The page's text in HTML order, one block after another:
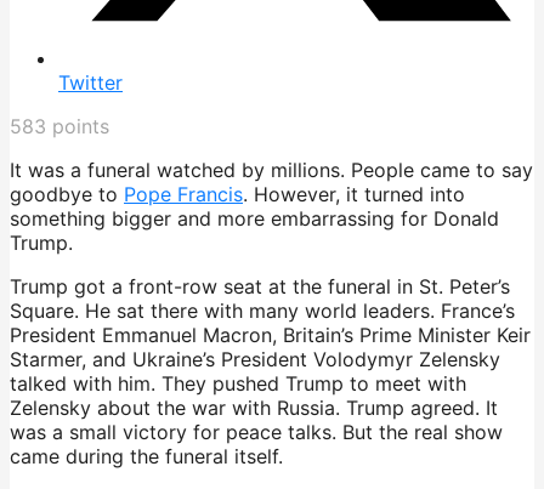
Twitter
583 points
It was a funeral watched by millions. People came to say
goodbye to Pope Francis. However, it turned into
something bigger and more embarrassing for Donald
Trump.
Trump got a front-row seat at the funeral in St. Peter’s
Square. He sat there with many world leaders. France’s
President Emmanuel Macron, Britain’s Prime Minister Keir
Starmer, and Ukraine’s President Volodymyr Zelensky
talked with him. They pushed Trump to meet with
Zelensky about the war with Russia. Trump agreed. It
was a small victory for peace talks. But the real show
came during the funeral itself.